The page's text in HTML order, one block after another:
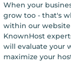
When your
grow too - that's
within our
KnownHost
will evaluate your
maximize your